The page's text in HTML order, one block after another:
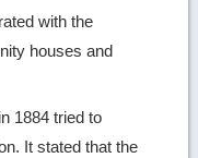
with the
houses and
1884 tried to
It stated that the